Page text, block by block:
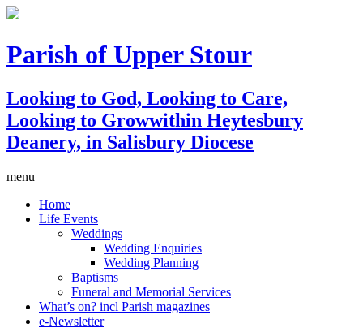
Parish of Upper Stour
Looking to God, Looking to Care,
Looking to Growwithin Heytesbury
Deanery, in Salisbury Diocese
menu
Home
Life Events
Weddings
Wedding Enquiries
Wedding Planning
Baptisms
Funeral and Memorial Services
What’s on? incl Parish magazines
e-Newsletter